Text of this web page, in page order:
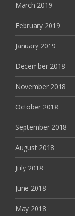
March 2019
February 2019
January 2019
December 2018
November 2018
October 2018
September 2018
August 2018
July 2018
June 2018
May 2018